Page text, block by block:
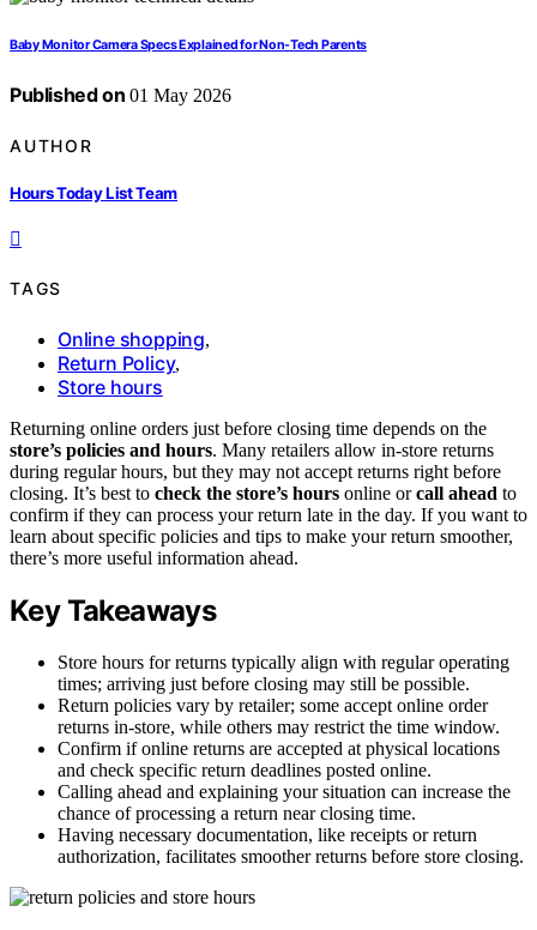
Baby Monitor Camera Specs Explained for Non-Tech Parents
Published on 01 May 2026
AUTHOR
Hours Today List Team
TAGS
Online shopping,
Return Policy,
Store hours
Returning online orders just before closing time depends on the
store’s policies and hours. Many retailers allow in-store returns
during regular hours, but they may not accept returns right before
closing. It’s best to check the store’s hours online orcall ahead to
confirm if they can process your return late in the day. If you want to
learn about specific policies and tips to make your return smoother,
there’s more useful information ahead.
Key Takeaways
Store hours for returns typically align with regular operating
times; arriving just before closing may still be possible.
Return policies vary by retailer; some accept online order
returns in-store, while others may restrict the time window.
Confirm if online returns are accepted at physical locations
and check specific return deadlines posted online.
Calling ahead and explaining your situation can increase the
chance of processing a return near closing time.
Having necessary documentation, like receipts or return
authorization, facilitates smoother returns before store closing.